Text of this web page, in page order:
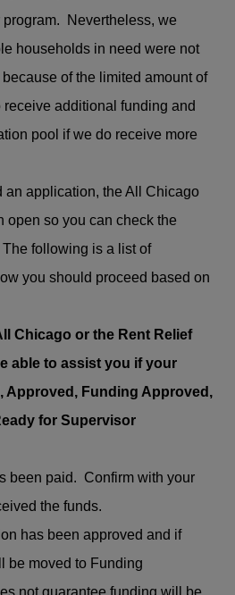
Nevertheless, we
households in need were not
of the limited amount of
additional funding and
pool if we do receive more
an application, the All Chicago
open so you can check the
following is a list of
you should proceed based on
Chicago or the Rent Relief
able to assist you if your
Approved, Funding Approved,
for Supervisor
been paid. Confirm with your
the funds.
has been approved and if
be moved to Funding
not guarantee funding will be